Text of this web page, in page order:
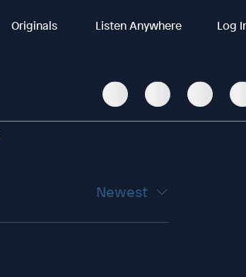
Originals Listen Anywhere Log
Newest